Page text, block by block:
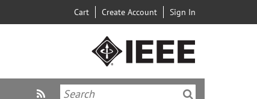
Cart Create Account Sign In